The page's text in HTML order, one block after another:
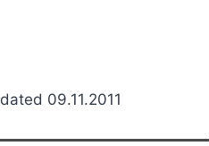
09.11.2011